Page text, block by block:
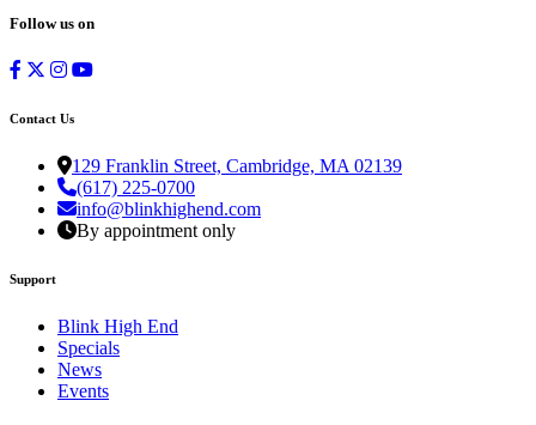
Follow us on
Contact Us
129 Franklin Street, Cambridge, MA 02139
(617) 225-0700
info@blinkhighend.com
By appointment only
Support
Blink High End
Specials
News
Events